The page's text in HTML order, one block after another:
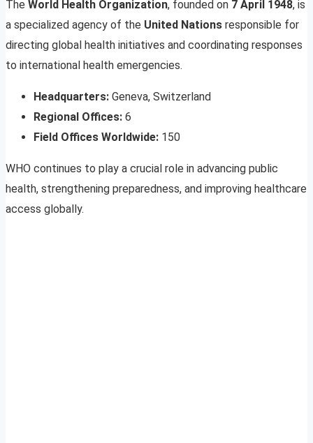
The World Health Organization, founded on 7 April 1948, is
a specialized agency of the United Nations responsible for
directing global health initiatives and coordinating responses
to international health emergencies.
Headquarters: Geneva, Switzerland
Regional Offices: 6
Field Offices Worldwide: 150
WHO continues to play a crucial role in advancing public
health, strengthening preparedness, and improving healthcare
access globally.